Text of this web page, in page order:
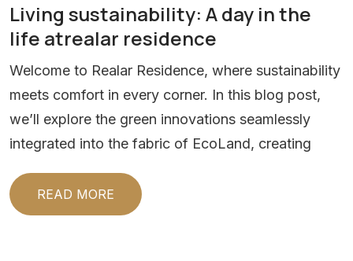
Living sustainability: A day in the
life atrealar residence
Welcome to Realar Residence, where sustainability
meets comfort in every corner. In this blog post,
we’ll explore the green innovations seamlessly
integrated into the fabric of EcoLand, creating
READ MORE